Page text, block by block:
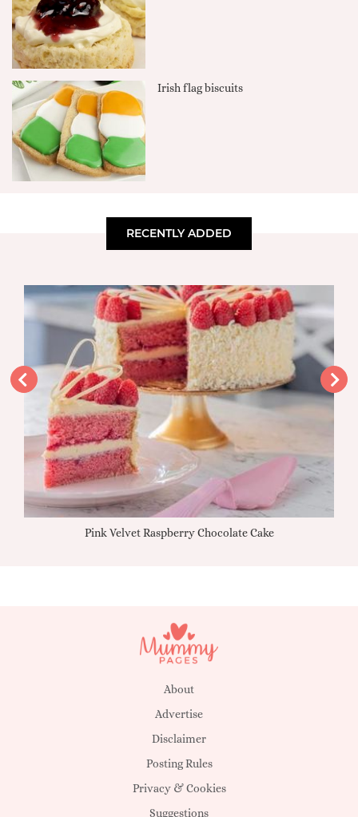
Irish flag biscuits
RECENTLY ADDED
Pink Velvet Raspberry Chocolate Cake
About
Advertise
Disclaimer
Posting Rules
Privacy & Cookies
Suggestions